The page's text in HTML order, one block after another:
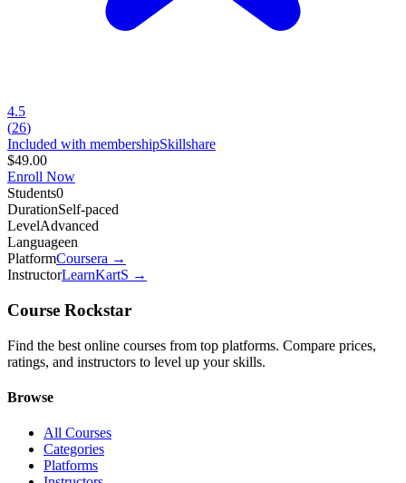
4.5
(26)
Included with membershipSkillshare
$49.00
Enroll Now
Students0
DurationSelf-paced
LevelAdvanced
Languageen
PlatformCoursera →
InstructorLearnKartS →
Course Rockstar
Find the best online courses from top platforms. Compare prices,
ratings, and instructors to level up your skills.
Browse
All Courses
Categories
Platforms